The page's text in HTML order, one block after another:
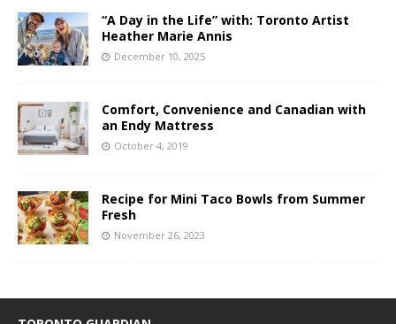
“A Day in the Life” with: Toronto Artist
Heather Marie Annis
December 10, 2025
Comfort, Convenience and Canadian with
an Endy Mattress
October 4, 2019
Recipe for Mini Taco Bowls from Summer
Fresh
November 26, 2023